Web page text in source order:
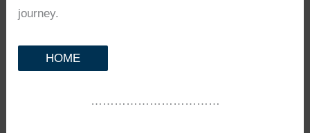
journey.
HOME
……………………………